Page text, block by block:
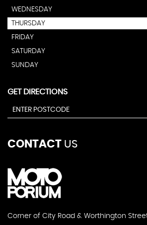
WEDNESDAY
THURSDAY
FRIDAY
SATURDAY
SUNDAY
GET DIRECTIONS
CONTACT US
Corner of City Road & Worthington